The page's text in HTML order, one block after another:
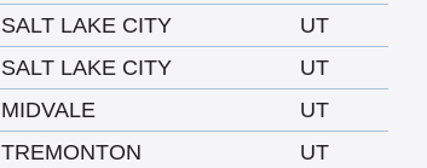
SALT LAKE CITY
UT
SALT LAKE CITY
UT
MIDVALE
UT
TREMONTON
UT